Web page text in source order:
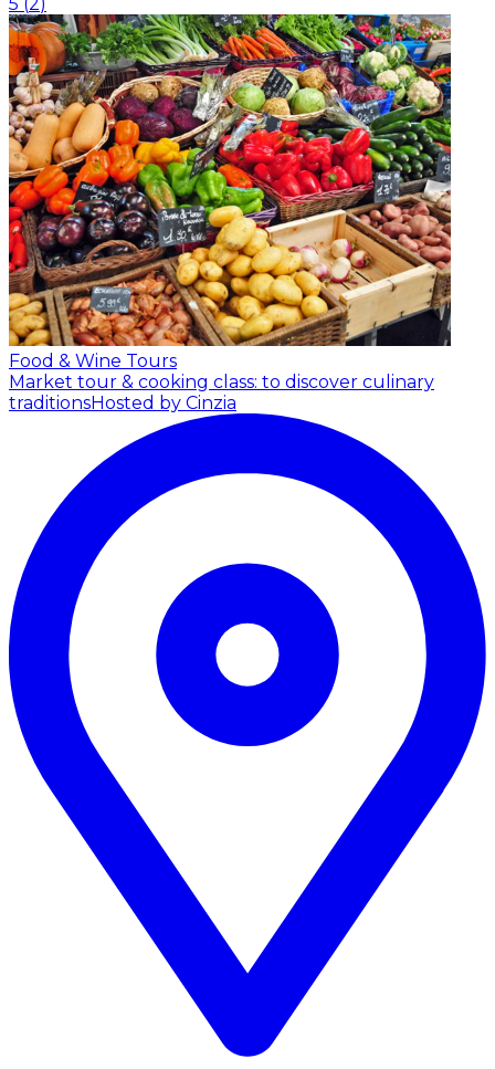
Food & Wine Tours
Market tour & cooking class: to discover culinary
traditionsHosted by Cinzia